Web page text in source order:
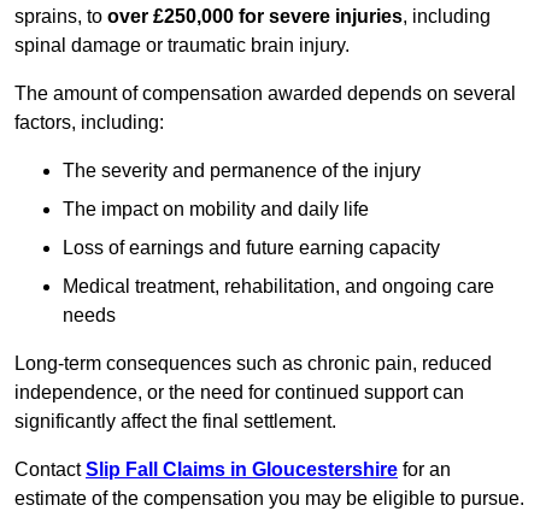
sprains, to over £250,000 for severe injuries, including
spinal damage or traumatic brain injury.
The amount of compensation awarded depends on several
factors, including:
The severity and permanence of the injury
The impact on mobility and daily life
Loss of earnings and future earning capacity
Medical treatment, rehabilitation, and ongoing care
needs
Long-term consequences such as chronic pain, reduced
independence, or the need for continued support can
significantly affect the final settlement.
ContactSlip Fall Claims in Gloucestershire for an
estimate of the compensation you may be eligible to pursue.